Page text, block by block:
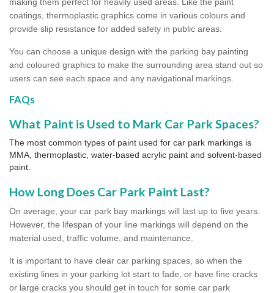
coatings, thermoplastic graphics come in various colours and
provide slip resistance for added safety in public areas.
You can choose a unique design with the parking bay painting
and coloured graphics to make the surrounding area stand out so
users can see each space and any navigational markings.
FAQs
What Paint is Used to Mark Car Park Spaces?
The most common types of paint used for car park markings is
MMA, thermoplastic, water-based acrylic paint and solvent-based
paint.
How Long Does Car Park Paint Last?
On average, your car park bay markings will last up to five years.
However, the lifespan of your line markings will depend on the
material used, traffic volume, and maintenance.
It is important to have clear car parking spaces, so when the
existing lines in your parking lot start to fade, or have fine cracks
or large cracks you should get in touch for some car park